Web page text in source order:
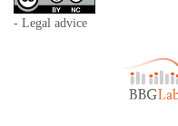
- Legal advice